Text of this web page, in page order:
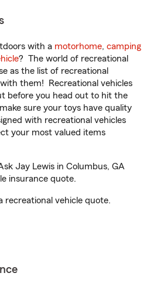
with a motorhome, camping
? The world of recreational
as the list of recreational
them! Recreational vehicles
before you head out to hit the
sure your toys have quality
with recreational vehicles
your most valued items
Jay Lewis in Columbus, GA
insurance quote.
recreational vehicle quote.